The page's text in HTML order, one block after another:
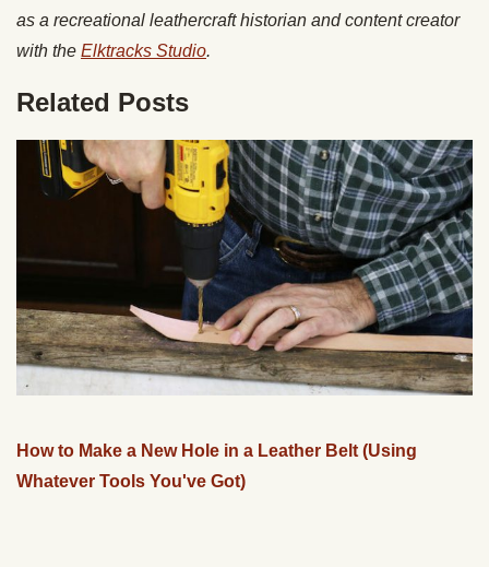
as a recreational leathercraft historian and content creator
with the Elktracks Studio.
Related Posts
How to Make a New Hole in a Leather Belt (Using
Whatever Tools You've Got)